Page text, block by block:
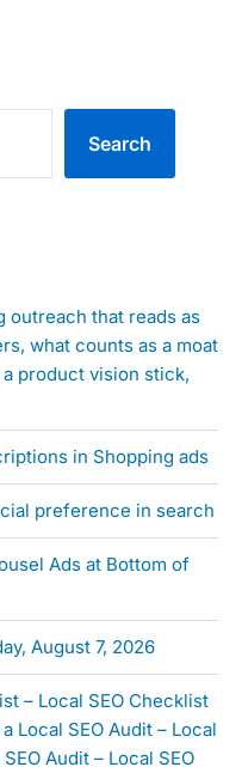
Search
outreach that reads as
what counts as a moat
product vision stick,
in Shopping ads
preference in search
Ads at Bottom of
August 7, 2026
– Local SEO Checklist
Local SEO Audit – Local
Audit – Local SEO